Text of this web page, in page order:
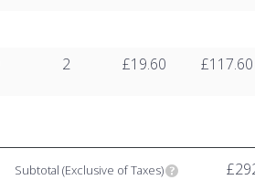
2 £19.60 £117.60
Subtotal (Exclusive of Taxes)